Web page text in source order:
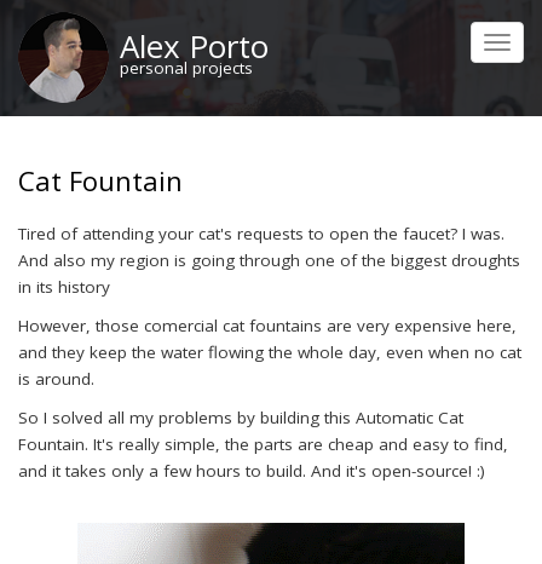
main
content
Alex Porto
personal projects
Cat Fountain
Tired of attending your cat's requests to open the faucet? I was.
And also my region is going through one of the biggest droughts
in its history
However, those comercial cat fountains are very expensive here,
and they keep the water flowing the whole day, even when no cat
is around.
So I solved all my problems by building this Automatic Cat
Fountain. It's really simple, the parts are cheap and easy to find,
and it takes only a few hours to build. And it's open-source! :)